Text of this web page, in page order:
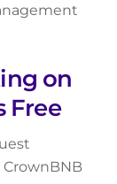
on
Free